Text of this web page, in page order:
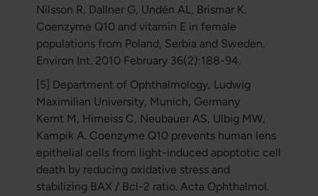
Nilsson R, Dallner G, Undén AL, Brismar K.
Coenzyme Q10 and vitamin E in female
populations from Poland, Serbia and Sweden.
Environ Int. 2010 February 36(2):188-94.
[5] Department of Ophthalmology, Ludwig
Maximilian University, Munich, Germany
Kernt M, Hirneiss C, Neubauer AS, Ulbig MW,
Kampik A. Coenzyme Q10 prevents human lens
epithelial cells from light-induced apoptotic cell
death by reducing oxidative stress and
stabilizing BAX / Bcl-2 ratio. Acta Ophthalmol.